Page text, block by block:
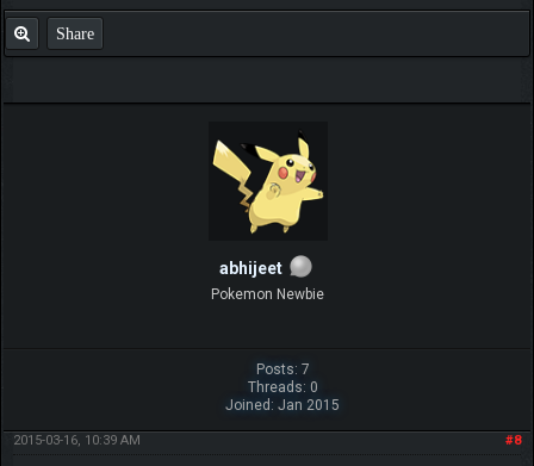
Share
abhijeet
Pokemon Newbie
Posts: 7
Threads: 0
Joined: Jan 2015
#8
2015-03-16, 10:39 AM